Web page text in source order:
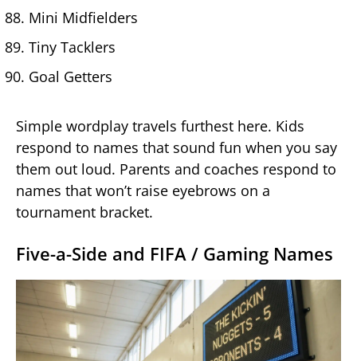
Mini Midfielders
Tiny Tacklers
Goal Getters
Simple wordplay travels furthest here. Kids
respond to names that sound fun when you say
them out loud. Parents and coaches respond to
names that won’t raise eyebrows on a
tournament bracket.
Five-a-Side and FIFA / Gaming Names